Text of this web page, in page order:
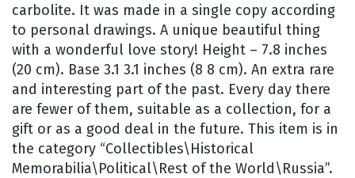
carbolite. It was made in a single copy according
to personal drawings. A unique beautiful thing
with a wonderful love story! Height – 7.8 inches
(20 cm). Base 3.1 3.1 inches (8 8 cm). An extra rare
and interesting part of the past. Every day there
are fewer of them, suitable as a collection, for a
gift or as a good deal in the future. This item is in
the category “Collectibles\Historical
Memorabilia\Political\Rest of the World\Russia”.